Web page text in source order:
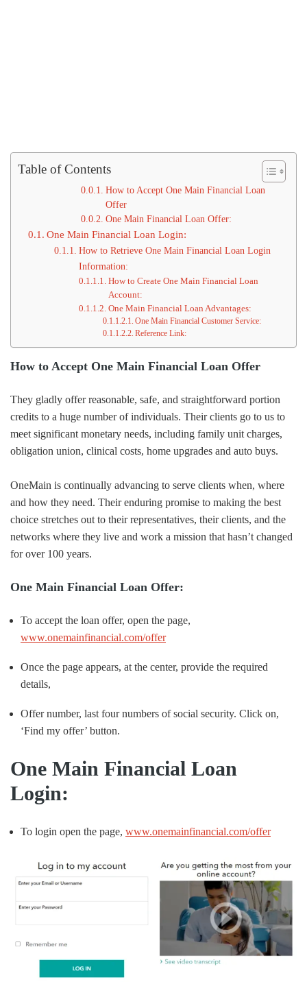
Table of Contents
How to Accept One Main Financial Loan
Offer
One Main Financial Loan Offer:
One Main Financial Loan Login:
How to Retrieve One Main Financial Loan Login
Information:
How to Create One Main Financial Loan
Account:
One Main Financial Loan Advantages:
One Main Financial Customer Service:
Reference Link:
How to Accept One Main Financial Loan Offer
They gladly offer reasonable, safe, and straightforward portion
credits to a huge number of individuals. Their clients go to us to
meet significant monetary needs, including family unit charges,
obligation union, clinical costs, home upgrades and auto buys.
OneMain is continually advancing to serve clients when, where
and how they need. Their enduring promise to making the best
choice stretches out to their representatives, their clients, and the
networks where they live and work a mission that hasn’t changed
for over 100 years.
One Main Financial Loan Offer:
To accept the loan offer, open the page,
www.onemainfinancial.com/offer
Once the page appears, at the center, provide the required
details,
Offer number, last four numbers of social security. Click on,
‘Find my offer’ button.
One Main Financial Loan
Login:
To login open the page, www.onemainfinancial.com/offer